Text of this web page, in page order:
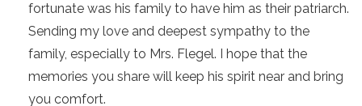
fortunate was his family to have him as their patriarch.
Sending my love and deepest sympathy to the
family, especially to Mrs. Flegel. I hope that the
memories you share will keep his spirit near and bring
you comfort.